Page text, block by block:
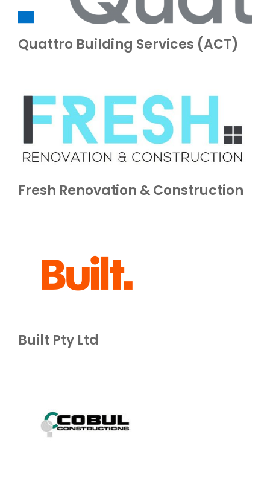
Quattro Building Services (ACT)
Fresh Renovation & Construction
Built Pty Ltd